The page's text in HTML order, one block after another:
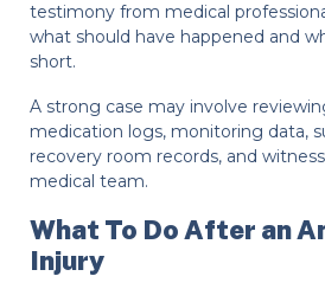
testimony from medical
what should have happened and
short.
A strong case may involve
medication logs, monitoring data,
recovery room records, and
medical team.
What To Do After an
Injury